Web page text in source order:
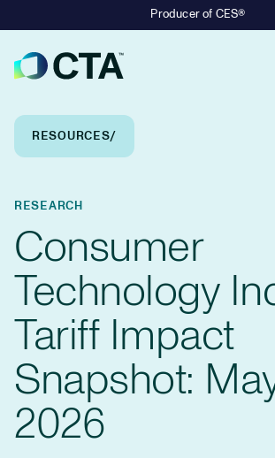
Producer of CES®
Breadcrumb Navigation
RESOURCES
RESEARCH
Consumer
Technology
Tariff Impact
Snapshot:
2026